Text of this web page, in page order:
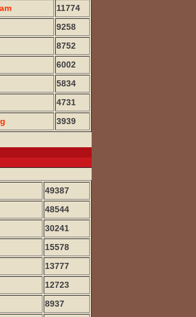
11774
9258
8752
6002
5834
4731
3939
49387
48544
30241
15578
13777
12723
8937